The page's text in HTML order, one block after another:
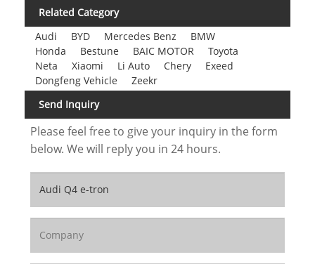
Related Category
Audi
BYD Mercedes Benz
BMW
Honda
Bestune BAIC MOTOR
Toyota
Neta
Xiaomi Li Auto Chery
Exeed
Dongfeng Vehicle
Zeekr
Send Inquiry
Please feel free to give your inquiry in the form
below. We will reply you in 24 hours.